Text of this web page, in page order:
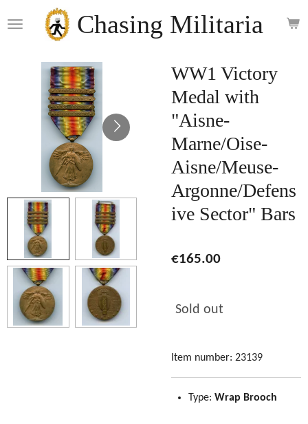
to
content
Chasing Militaria
WW1 Victory
Medal with
"Aisne-
Marne/Oise-
Aisne/Meuse-
Argonne/Defens
ive Sector" Bars
€165.00
Sold out
Item number: 23139
Type: Wrap Brooch